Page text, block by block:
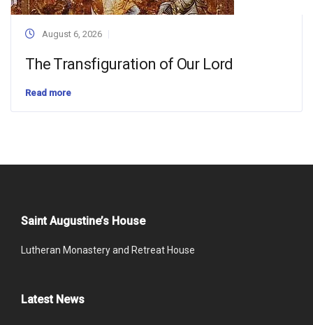
August 6, 2026
The Transfiguration of Our Lord
Read more
Saint Augustine’s House
Lutheran Monastery and Retreat House
Latest News